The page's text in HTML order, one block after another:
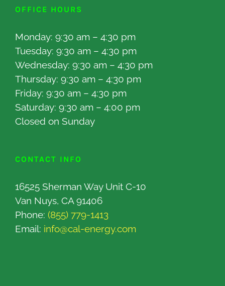
OFFICE HOURS
Monday: 9:30 am – 4:30 pm
Tuesday: 9:30 am – 4:30 pm
Wednesday: 9:30 am – 4:30 pm
Thursday: 9:30 am – 4:30 pm
Friday: 9:30 am – 4:30 pm
Saturday: 9:30 am – 4:00 pm
Closed on Sunday
CONTACT INFO
16525 Sherman Way Unit C-10
Van Nuys, CA 91406
Phone: (855) 779-1413
Email: info@cal-energy.com